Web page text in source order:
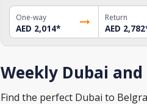
One-way
AED 2,014*
Return
AED 2,782
Weekly Dubai
Find the perfect Dubai to